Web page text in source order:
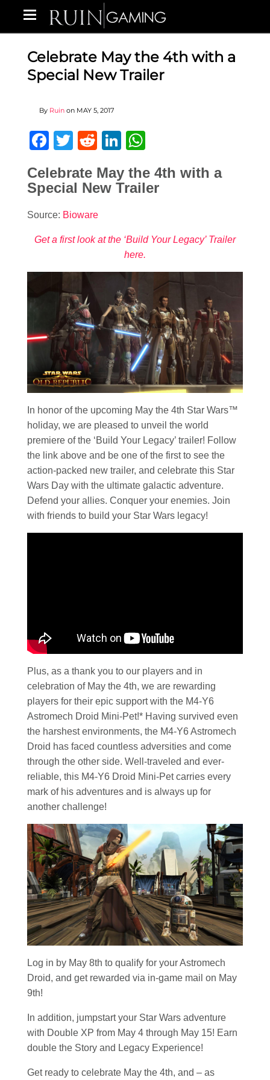
Celebrate May the 4th with a
Special New Trailer
By Ruin on MAY 5, 2017
Facebook
Twitter
RedditLinkedIn
Celebrate May the 4th with a
Special New Trailer
Source: Bioware
Get a first look at the ‘Build Your Legacy’ Trailer
here.
In honor of the upcoming May the 4th Star Wars™
holiday, we are pleased to unveil the world
premiere of the ‘Build Your Legacy’ trailer! Follow
the link above and be one of the first to see the
action-packed new trailer, and celebrate this Star
Wars Day with the ultimate galactic adventure.
Defend your allies. Conquer your enemies. Join
with friends to build your Star Wars legacy!
Plus, as a thank you to our players and in
celebration of May the 4th, we are rewarding
players for their epic support with the M4-Y6
Astromech Droid Mini-Pet!* Having survived even
the harshest environments, the M4-Y6 Astromech
Droid has faced countless adversities and come
through the other side. Well-traveled and ever-
reliable, this M4-Y6 Droid Mini-Pet carries every
mark of his adventures and is always up for
another challenge!
Log in by May 8th to qualify for your Astromech
Droid, and get rewarded via in-game mail on May
9th!
In addition, jumpstart your Star Wars adventure
with Double XP from May 4 through May 15! Earn
double the Story and Legacy Experience!
Get ready to celebrate May the 4th, and – as